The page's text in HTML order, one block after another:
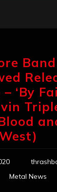
‘By
Metal News